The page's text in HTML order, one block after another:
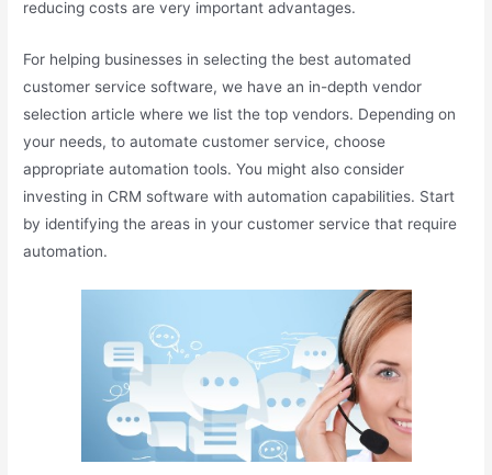
reducing costs are very important advantages.
For helping businesses in selecting the best automated
customer service software, we have an in-depth vendor
selection article where we list the top vendors. Depending on
your needs, to automate customer service, choose
appropriate automation tools. You might also consider
investing in CRM software with automation capabilities. Start
by identifying the areas in your customer service that require
automation.